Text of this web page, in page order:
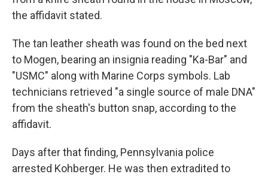
the affidavit stated.
The tan leather sheath was found on the bed next
to Mogen, bearing an insignia reading "Ka-Bar" and
"USMC" along with Marine Corps symbols. Lab
technicians retrieved "a single source of male DNA"
from the sheath's button snap, according to the
affidavit.
Days after that finding, Pennsylvania police
arrested Kohberger. He was then extradited to